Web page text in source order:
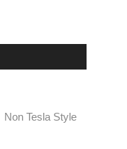
Non Tesla Style